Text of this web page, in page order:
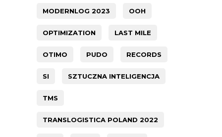
MODERNLOG 2023 OOH
OPTIMIZATION LAST MILE
OTIMO PUDO RECORDS
SI SZTUCZNA INTELIGENCJA
TMS
TRANSLOGISTICA POLAND 2022